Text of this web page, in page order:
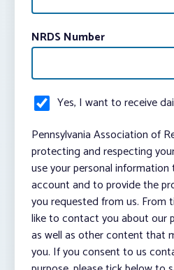
NRDS Number
Yes, I want to receive
Pennsylvania Association of
protecting and respecting
use your personal
account and to provide the
you requested from us. From
like to contact you about our
as well as other content that
you. If you consent to us